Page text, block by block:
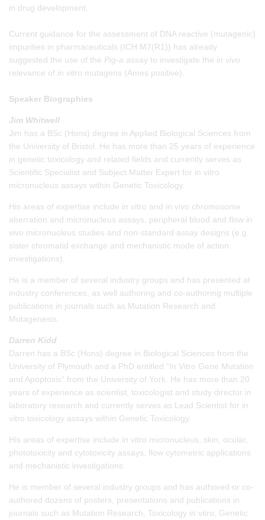
in drug development.
Current guidance for the assessment of DNA reactive (mutagenic)
impurities in pharmaceuticals (ICH M7(R1)) has already
suggested the use of the Pig-a assay to investigate the in vivo
relevance of in vitro mutagens (Ames positive).
Speaker Biographies
Jim Whitwell
Jim has a BSc (Hons) degree in Applied Biological Sciences from
the University of Bristol. He has more than 25 years of experience
in genetic toxicology and related fields and currently serves as
Scientific Specialist and Subject Matter Expert for in vitro
micronucleus assays within Genetic Toxicology.
His areas of expertise include in vitro and in vivo chromosome
aberration and micronucleus assays, peripheral blood and flow in
vivo micronucleus studies and non-standard assay designs (e.g.
sister chromatid exchange and mechanistic mode of action
investigations).
He is a member of several industry groups and has presented at
industry conferences, as well authoring and co-authoring multiple
publications in journals such as Mutation Research and
Mutagenesis.
Darren Kidd
Darren has a BSc (Hons) degree in Biological Sciences from the
University of Plymouth and a PhD entitled “In Vitro Gene Mutation
and Apoptosis” from the University of York. He has more than 20
years of experience as scientist, toxicologist and study director in
laboratory research and currently serves as Lead Scientist for in
vitro toxicology assays within Genetic Toxicology.
His areas of expertise include in vitro micronucleus, skin, ocular,
phototoxicity and cytotoxicity assays, flow cytometric applications
and mechanistic investigations.
He is member of several industry groups and has authored or co-
authored dozens of posters, presentations and publications in
journals such as Mutation Research, Toxicology in vitro, Genetic